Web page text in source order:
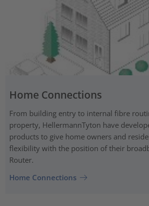
Home Connections
From building entry to internal fibre
property, HellermannTyton have
products to give home owners and
flexibility with the position of their
Router.
Home Connections